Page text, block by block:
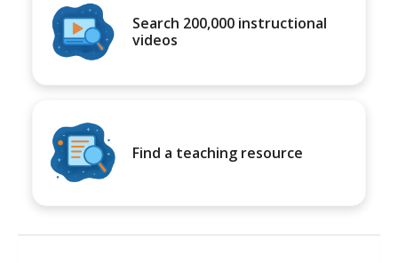
Search 200,000 instructional
videos
Find a teaching resource